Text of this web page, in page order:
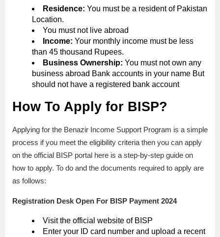
Residence: You must be a resident of Pakistan
Location.
You must not live abroad
Income: Your monthly income must be less
than 45 thousand Rupees.
Business Ownership: You must not own any
business abroad Bank accounts in your name But
should not have a registered bank account
How To Apply for BISP?
Applying for the Benazir Income Support Program is a simple
process if you meet the eligibility criteria then you can apply
on the official BISP portal here is a step-by-step guide on
how to apply. To do and the documents required to apply are
as follows:
Registration Desk Open For BISP Payment 2024
Visit the official website of BISP
Enter your ID card number and upload a recent